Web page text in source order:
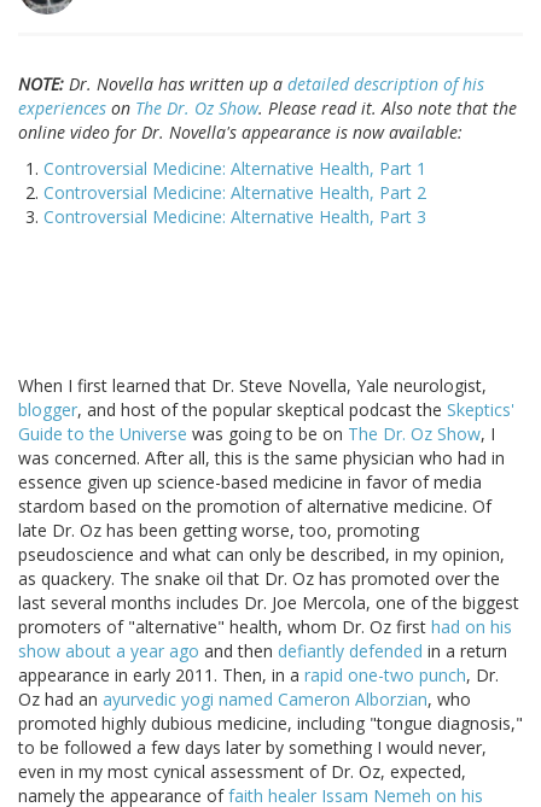
NOTE: Dr. Novella has written up a detailed description of his
experiences on The Dr. Oz Show. Please read it. Also note that the
online video for Dr. Novella's appearance is now available:
Controversial Medicine: Alternative Health, Part 1
Controversial Medicine: Alternative Health, Part 2
Controversial Medicine: Alternative Health, Part 3
When I first learned that Dr. Steve Novella, Yale neurologist,
blogger, and host of the popular skeptical podcast the Skeptics'
Guide to the Universe was going to be on The Dr. Oz Show, I
was concerned. After all, this is the same physician who had in
essence given up science-based medicine in favor of media
stardom based on the promotion of alternative medicine. Of
late Dr. Oz has been getting worse, too, promoting
pseudoscience and what can only be described, in my opinion,
as quackery. The snake oil that Dr. Oz has promoted over the
last several months includes Dr. Joe Mercola, one of the biggest
promoters of "alternative" health, whom Dr. Oz first had on his
show about a year ago and then defiantly defended in a return
appearance in early 2011. Then, in a rapid one-two punch, Dr.
Oz had an ayurvedic yogi named Cameron Alborzian, who
promoted highly dubious medicine, including "tongue diagnosis,"
to be followed a few days later by something I would never,
even in my most cynical assessment of Dr. Oz, expected,
namely the appearance offaith healer Issam Nemeh on his